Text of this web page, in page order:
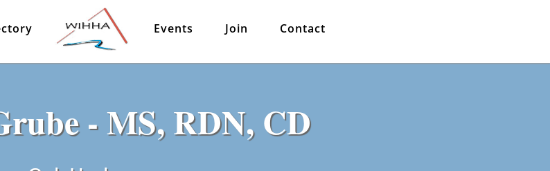
Events Join Contact
- MS, RDN, CD